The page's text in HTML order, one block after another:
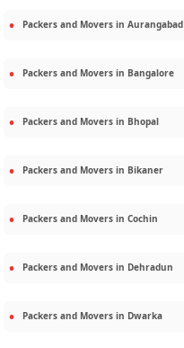
Packers and Movers in Aurangabad
Packers and Movers in Bangalore
Packers and Movers in Bhopal
Packers and Movers in Bikaner
Packers and Movers in Cochin
Packers and Movers in Dehradun
Packers and Movers in Dwarka